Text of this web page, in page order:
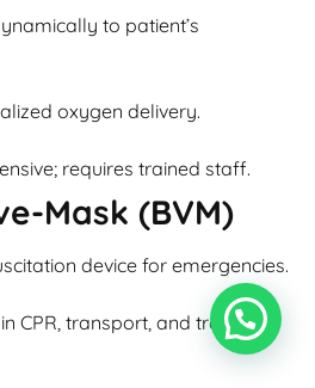
to patient’s
oxygen delivery.
requires trained staff.
Mask (BVM)
device for emergencies.
CPR, transport, and trauma